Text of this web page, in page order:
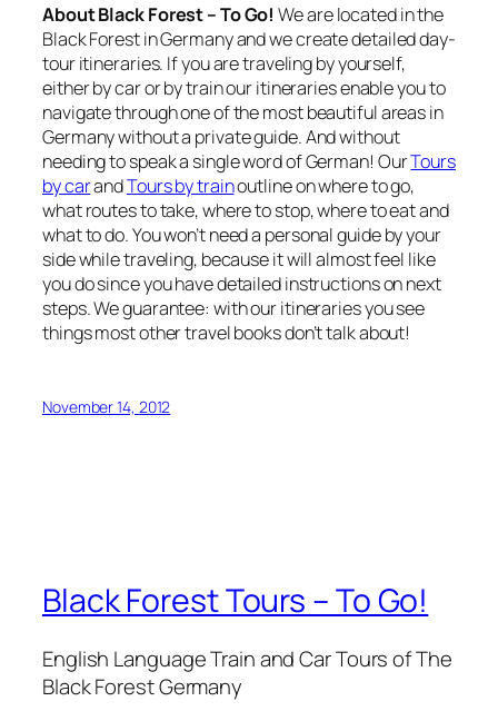
About Black Forest – To Go! We are located in the
Black Forest in Germany and we create detailed day-
tour itineraries. If you are traveling by yourself,
either by car or by train our itineraries enable you to
navigate through one of the most beautiful areas in
Germany without a private guide. And without
needing to speak a single word of German! OurTours
by carandTours by trainoutline on where to go,
what routes to take, where to stop, where to eat and
what to do. You won’t need a personal guide by your
side while traveling, because it will almost feel like
you do since you have detailed instructions on next
steps. We guarantee: with our itineraries you see
things most other travel books don’t talk about!
November 14, 2012
Black Forest Tours – To Go!
English Language Train and Car Tours of The
Black Forest Germany